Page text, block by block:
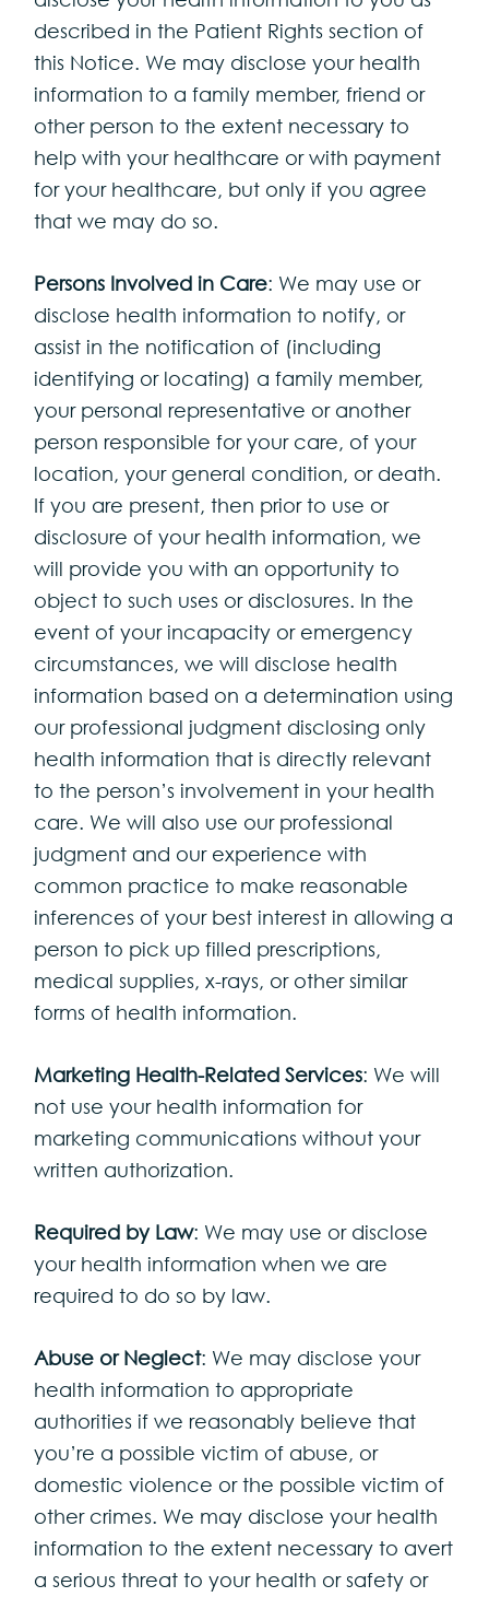
described in the Patient Rights section of
this Notice. We may disclose your health
information to a family member, friend or
other person to the extent necessary to
help with your healthcare or with payment
for your healthcare, but only if you agree
that we may do so.
Persons Involved in Care: We may use or
disclose health information to notify, or
assist in the notification of (including
identifying or locating) a family member,
your personal representative or another
person responsible for your care, of your
location, your general condition, or death.
If you are present, then prior to use or
disclosure of your health information, we
will provide you with an opportunity to
object to such uses or disclosures. In the
event of your incapacity or emergency
circumstances, we will disclose health
information based on a determination using
our professional judgment disclosing only
health information that is directly relevant
to the person’s involvement in your health
care. We will also use our professional
judgment and our experience with
common practice to make reasonable
inferences of your best interest in allowing a
person to pick up filled prescriptions,
medical supplies, x-rays, or other similar
forms of health information.
Marketing Health-Related Services: We will
not use your health information for
marketing communications without your
written authorization.
Required by Law: We may use or disclose
your health information when we are
required to do so by law.
Abuse or Neglect: We may disclose your
health information to appropriate
authorities if we reasonably believe that
you’re a possible victim of abuse, or
domestic violence or the possible victim of
other crimes. We may disclose your health
information to the extent necessary to avert
a serious threat to your health or safety or